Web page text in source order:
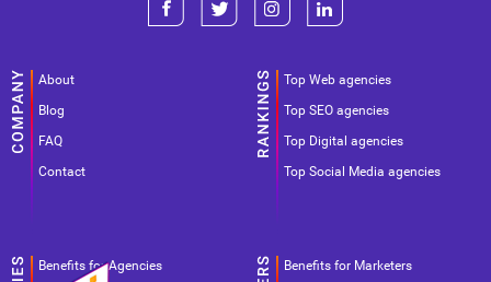
About
Blog
FAQ
Contact
Top Web agencies
Top SEO agencies
Top Digital agencies
Top Social Media agencies
Benefits for Agencies Benefits for Marketers